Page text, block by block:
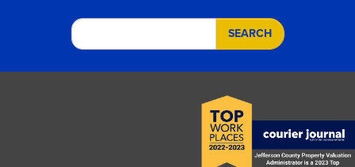
SEARCH